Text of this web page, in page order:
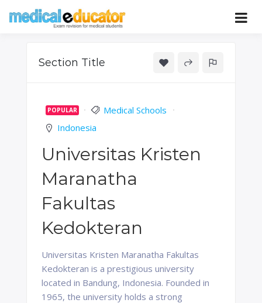
Educator
Pass your medical student exams
Section Title
POPULAR
Medical Schools
Indonesia
Universitas Kristen
Maranatha
Fakultas
Kedokteran
Universitas Kristen Maranatha Fakultas
Kedokteran is a prestigious university
located in Bandung, Indonesia. Founded in
1965, the university holds a strong